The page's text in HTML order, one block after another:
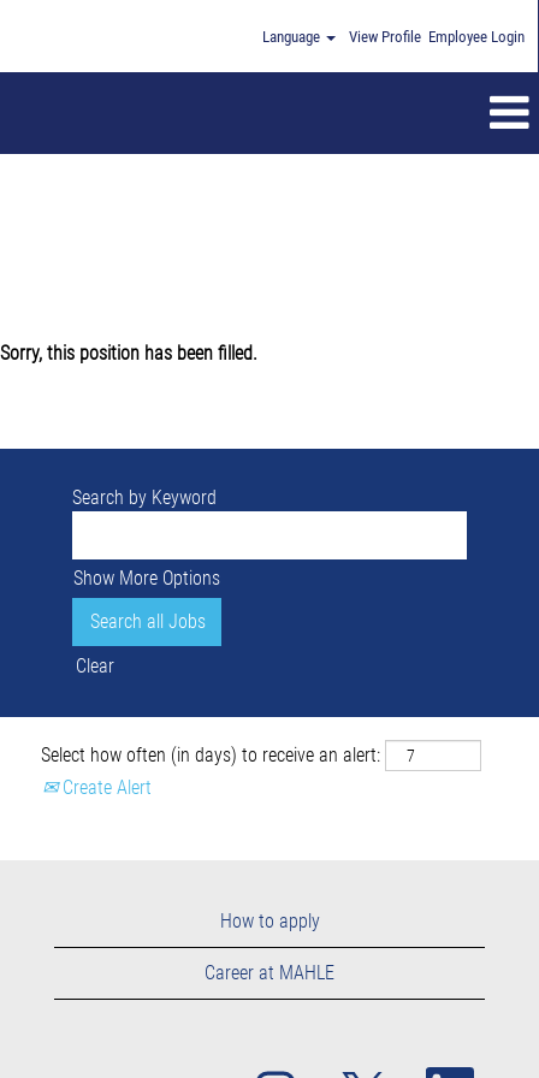
Language View Profile Employee Login
Search by Keyword
Show More Options
Clear
Select how often (in days) to receive an alert:
Create Alert
Sorry, this position has been filled.
How to apply
Career at MAHLE
O